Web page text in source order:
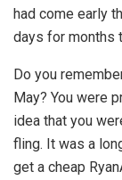
had come early
days for months
Do you
May? You were
idea that you
fling. It was a
get a cheap